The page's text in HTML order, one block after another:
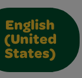
English
(United
States)